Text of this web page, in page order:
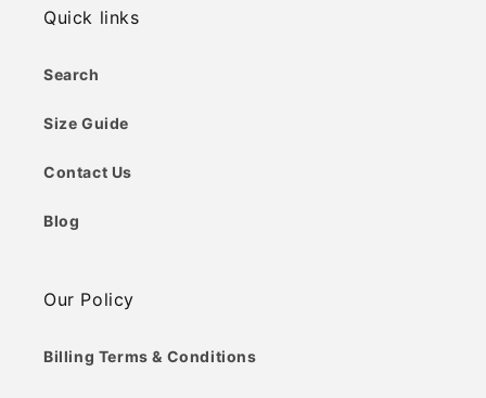
Quick links
Search
Size Guide
Contact Us
Blog
Our Policy
Billing Terms & Conditions